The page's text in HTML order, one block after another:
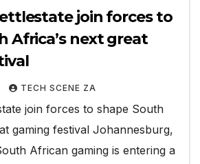
join forces to
Africa’s next great
TECH SCENE ZA
join forces to shape South
gaming festival Johannesburg,
African gaming is entering a